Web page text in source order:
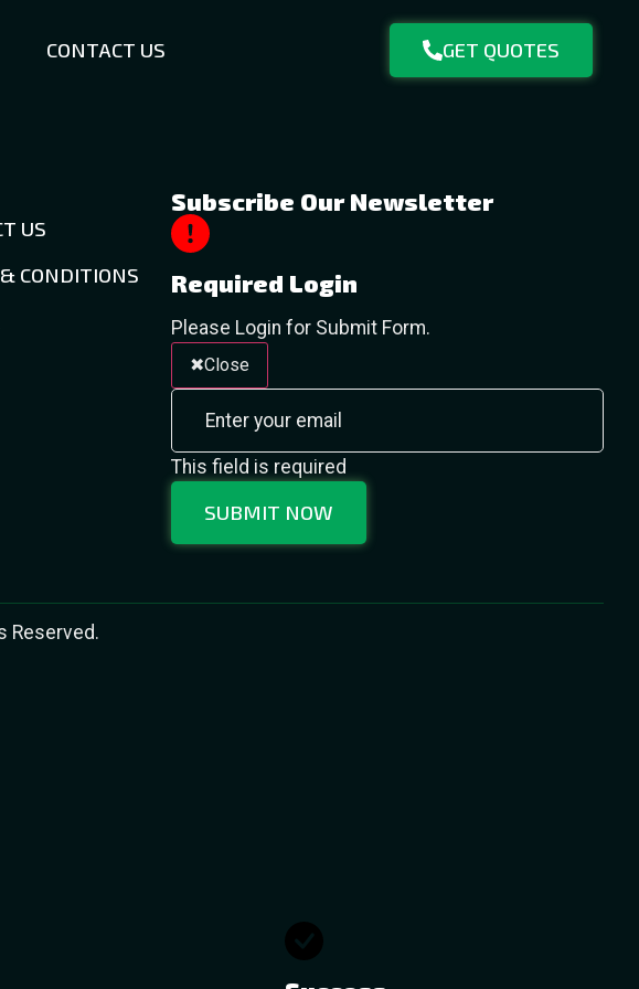
CONTACT US GET QUOTES
US
CONDITIONS
Subscribe Our Newsletter
Required Login
Please Login for Submit Form.
Close
This field is required
SUBMIT NOW
Reserved.